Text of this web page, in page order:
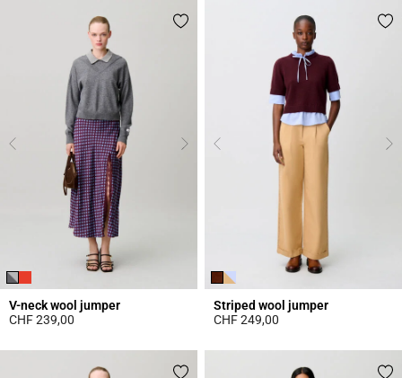
V-neck wool jumper
CHF 239,00
Striped wool jumper
CHF 249,00